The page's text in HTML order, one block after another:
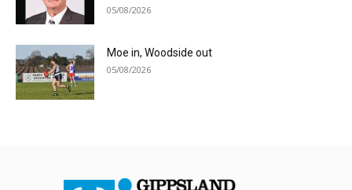
05/08/2026
Moe in, Woodside out
05/08/2026